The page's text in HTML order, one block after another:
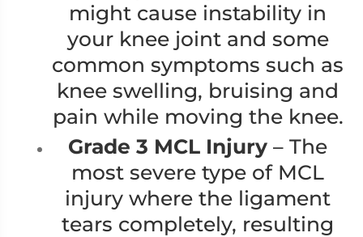
might cause instability in
your knee joint and some
common symptoms such as
knee swelling, bruising and
pain while moving the knee.
Grade 3 MCL Injury – The
most severe type of MCL
injury where the ligament
tears completely, resulting